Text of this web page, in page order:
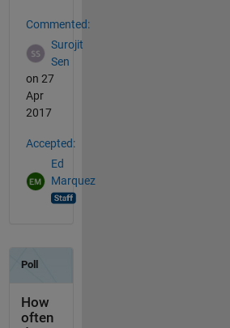
Commented:
Surojit
Sen
on 27
Apr
2017
Accepted:
Ed
Marquez